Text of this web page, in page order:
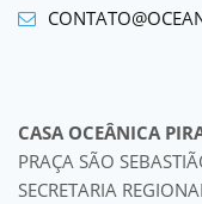
CASA OCEÂNICA
PRAÇA SÃO
SECRETARIA